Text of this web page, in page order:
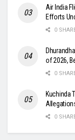
Air India
Efforts
0
of 2026,
0
Kuchinda
0